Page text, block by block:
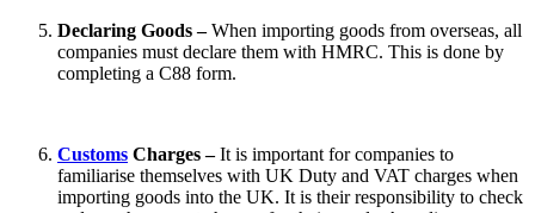
Declaring Goods –When importing goods from overseas, all
companies must declare them with HMRC. This is done by
completing a C88 form.
Customs Charges –It is important for companies to
familiarise themselves with UK Duty and VAT charges when
importing goods into the UK. It is their responsibility to check